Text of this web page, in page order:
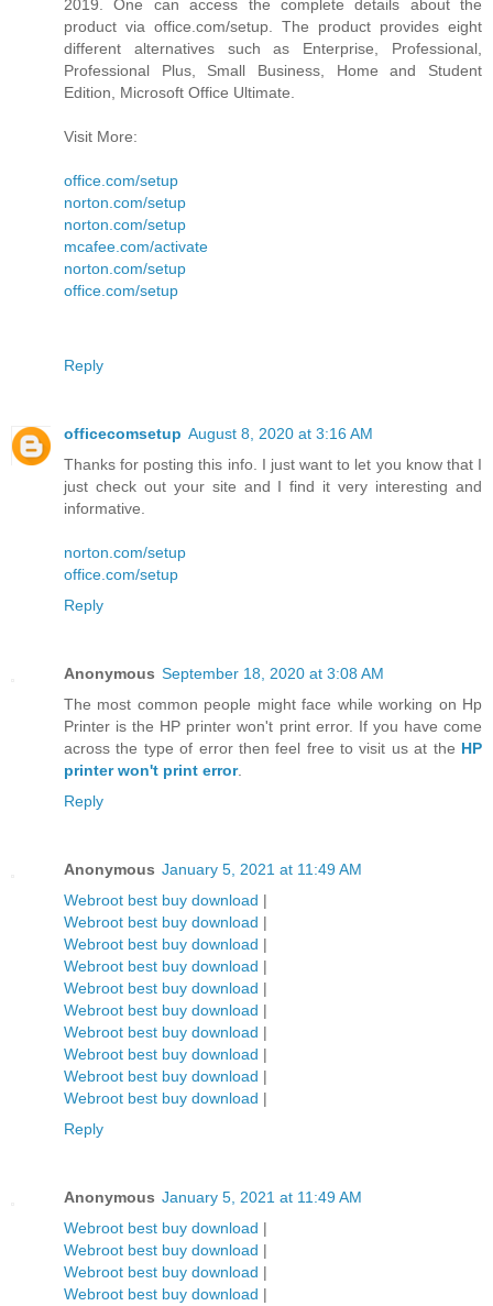
2019. One can access the complete details about the
product via office.com/setup. The product provides eight
different alternatives such as Enterprise, Professional,
Professional Plus, Small Business, Home and Student
Edition, Microsoft Office Ultimate.
Visit More:
office.com/setup
norton.com/setup
norton.com/setup
mcafee.com/activate
norton.com/setup
office.com/setup
Reply
officecomsetup August 8, 2020 at 3:16 AM
Thanks for posting this info. I just want to let you know that I
just check out your site and I find it very interesting and
informative.
norton.com/setup
office.com/setup
Reply
Anonymous September 18, 2020 at 3:08 AM
The most common people might face while working on Hp
Printer is the HP printer won't print error. If you have come
across the type of error then feel free to visit us at the HP
printer won't print error.
Reply
Anonymous January 5, 2021 at 11:49 AM
Webroot best buy download |
Webroot best buy download |
Webroot best buy download |
Webroot best buy download |
Webroot best buy download |
Webroot best buy download |
Webroot best buy download |
Webroot best buy download |
Webroot best buy download |
Webroot best buy download |
Reply
Anonymous January 5, 2021 at 11:49 AM
Webroot best buy download |
Webroot best buy download |
Webroot best buy download |
Webroot best buy download |